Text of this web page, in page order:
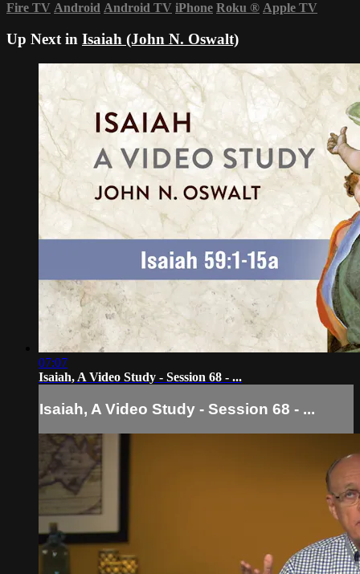
Fire TV Android Android TV iPhone Roku ® Apple TV
Up Next in Isaiah (John N. Oswalt)
07:07
Isaiah, A Video Study - Session 68 - ...
Isaiah, A Video Study - Session 68 - ...